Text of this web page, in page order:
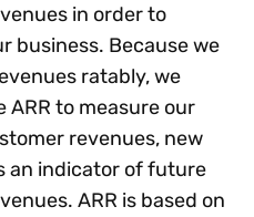
in order to
business. Because we
ratably, we
ARR to measure our
revenues, new
an indicator of future
ARR is based on